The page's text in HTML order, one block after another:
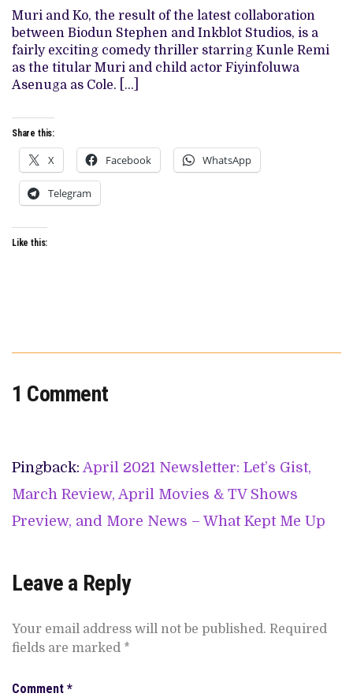
OF
AN
UNLIKELY
DUO
LOSES
STEAM
Muri and Ko, the result of the latest collaboration
between Biodun Stephen and Inkblot Studios, is a
fairly exciting comedy thriller starring Kunle Remi
as the titular Muri and child actor Fiyinfoluwa
Asenuga as Cole. […]
Share this:
X Facebook WhatsApp
Telegram
Like this:
1 Comment
Pingback: April 2021 Newsletter: Let’s Gist,
March Review, April Movies & TV Shows
Preview, and More News – What Kept Me Up
Leave a Reply
Your email address will not be published. Required
fields are marked *
Comment *